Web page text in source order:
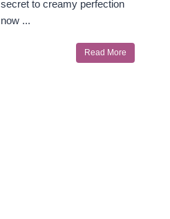
secret to creamy perfection
now ...
Read More